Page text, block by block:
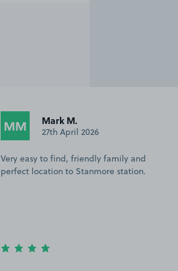
MM Mark M.
27th April 2026
Very easy to find, friendly family and
perfect location to Stanmore station.